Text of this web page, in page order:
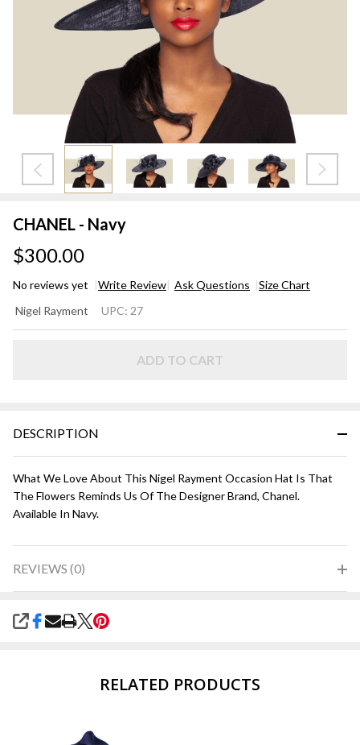
CHANEL - Navy
$300.00
No reviews yet Write Review Ask Questions Size Chart
- Navy
Nigel Rayment UPC: 27
ADD TO CART
DESCRIPTION
What We Love About This Nigel Rayment Occasion Hat Is That
The Flowers Reminds Us Of The Designer Brand, Chanel.
Available In Navy.
REVIEWS (0)
SHARE
RELATED PRODUCTS